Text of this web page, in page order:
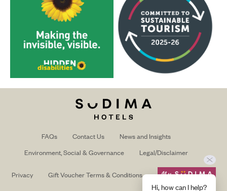
FAQs Contact Us
News and Insights
Environment, Social & Governance
Legal/Disclaimer
Privacy Gift Voucher Terms & Conditions
Hi, how can I help?